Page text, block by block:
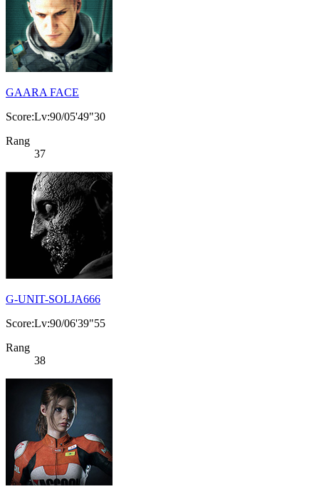
GAARA FACE
Score:Lv:90/05'49"30
Rang
37
G-UNIT-SOLJA666
Score:Lv:90/06'39"55
Rang
38